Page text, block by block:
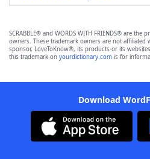
SCRABBLE® and WORDS WITH FRIENDS® are
owners. These trademark owners are not
sponsor, LoveToKnow®, its products or its
this trademark on yourdictionary.com is for
Download